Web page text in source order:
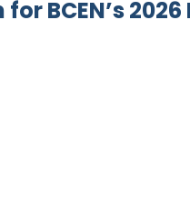
for BCEN’s